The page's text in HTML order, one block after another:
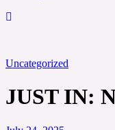
Uncategorized
JUST IN: